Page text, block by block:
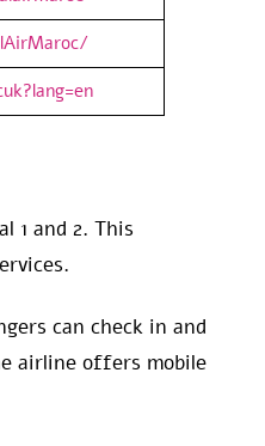
1 and 2. This
can check in and
airline offers mobile